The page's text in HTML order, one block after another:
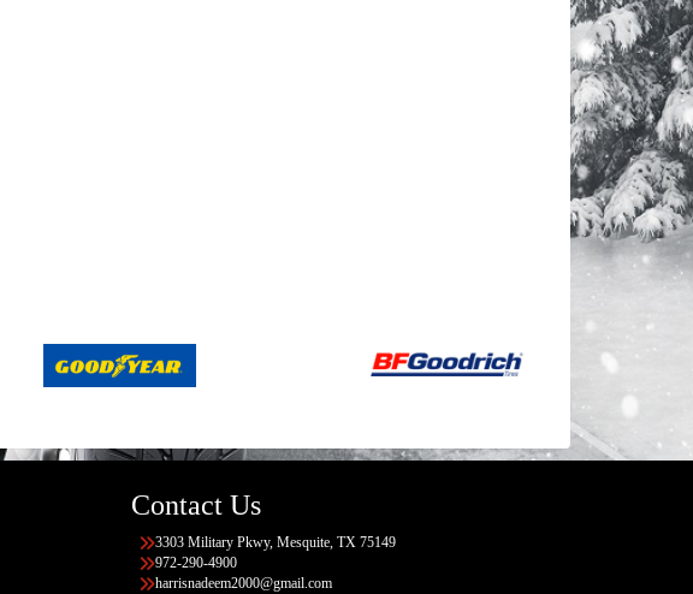
Contact Us
3303 Military Pkwy, Mesquite, TX 75149
972-290-4900
harrisnadeem2000@gmail.com